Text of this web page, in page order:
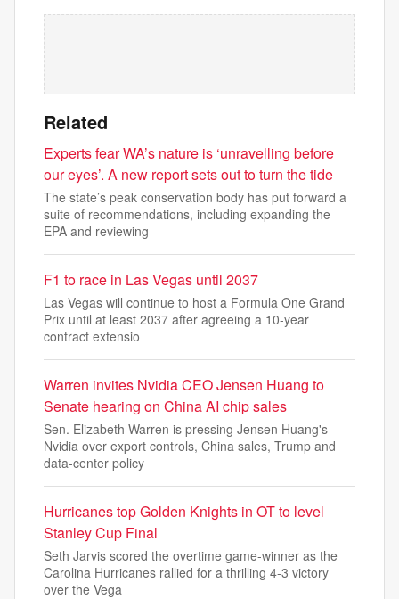
Related
Experts fear WA’s nature is ‘unravelling before
our eyes’. A new report sets out to turn the tide
The state’s peak conservation body has put forward a
suite of recommendations, including expanding the
EPA and reviewing
F1 to race in Las Vegas until 2037
Las Vegas will continue to host a Formula One Grand
Prix until at ‌least 2037 after agreeing a 10-year
contract extensio
Warren invites Nvidia CEO Jensen Huang to
Senate hearing on China AI chip sales
Sen. Elizabeth Warren is pressing Jensen Huang's
Nvidia over export controls, China sales, Trump and
data-center policy
Hurricanes top Golden Knights in OT to level
Stanley Cup Final
Seth Jarvis scored the overtime game-winner as the
Carolina Hurricanes rallied for a thrilling 4-3 victory
over the Vega